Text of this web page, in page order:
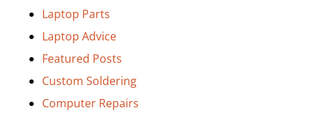
Laptop Parts
Laptop Advice
Featured Posts
Custom Soldering
Computer Repairs